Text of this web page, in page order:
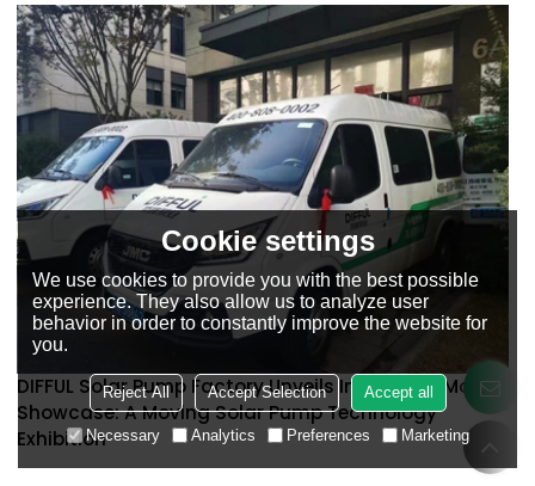
DIFFUL Solar Pump Factory Unveils Innovative Mobile
Showcase: A Moving Solar Pump Technology
Exhibition
Cookie settings
We use cookies to provide you with the best possible
experience. They also allow us to analyze user
behavior in order to constantly improve the website for
you.
Reject All Accept Selection Accept all
Necessary Analytics Preferences Marketing